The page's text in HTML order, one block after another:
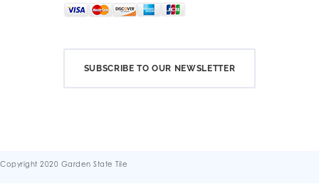
SUBSCRIBE TO OUR NEWSLETTER
Copyright 2020 Garden State Tile